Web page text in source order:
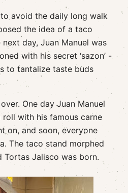
avoid the daily long walk
the idea of a taco
day, Juan Manuel was
with his secret ‘sazon’ -
to tantalize taste buds
One day Juan Manuel
with his famous carne
on, and soon, everyone
The taco stand morphed
Tortas Jalisco was born.